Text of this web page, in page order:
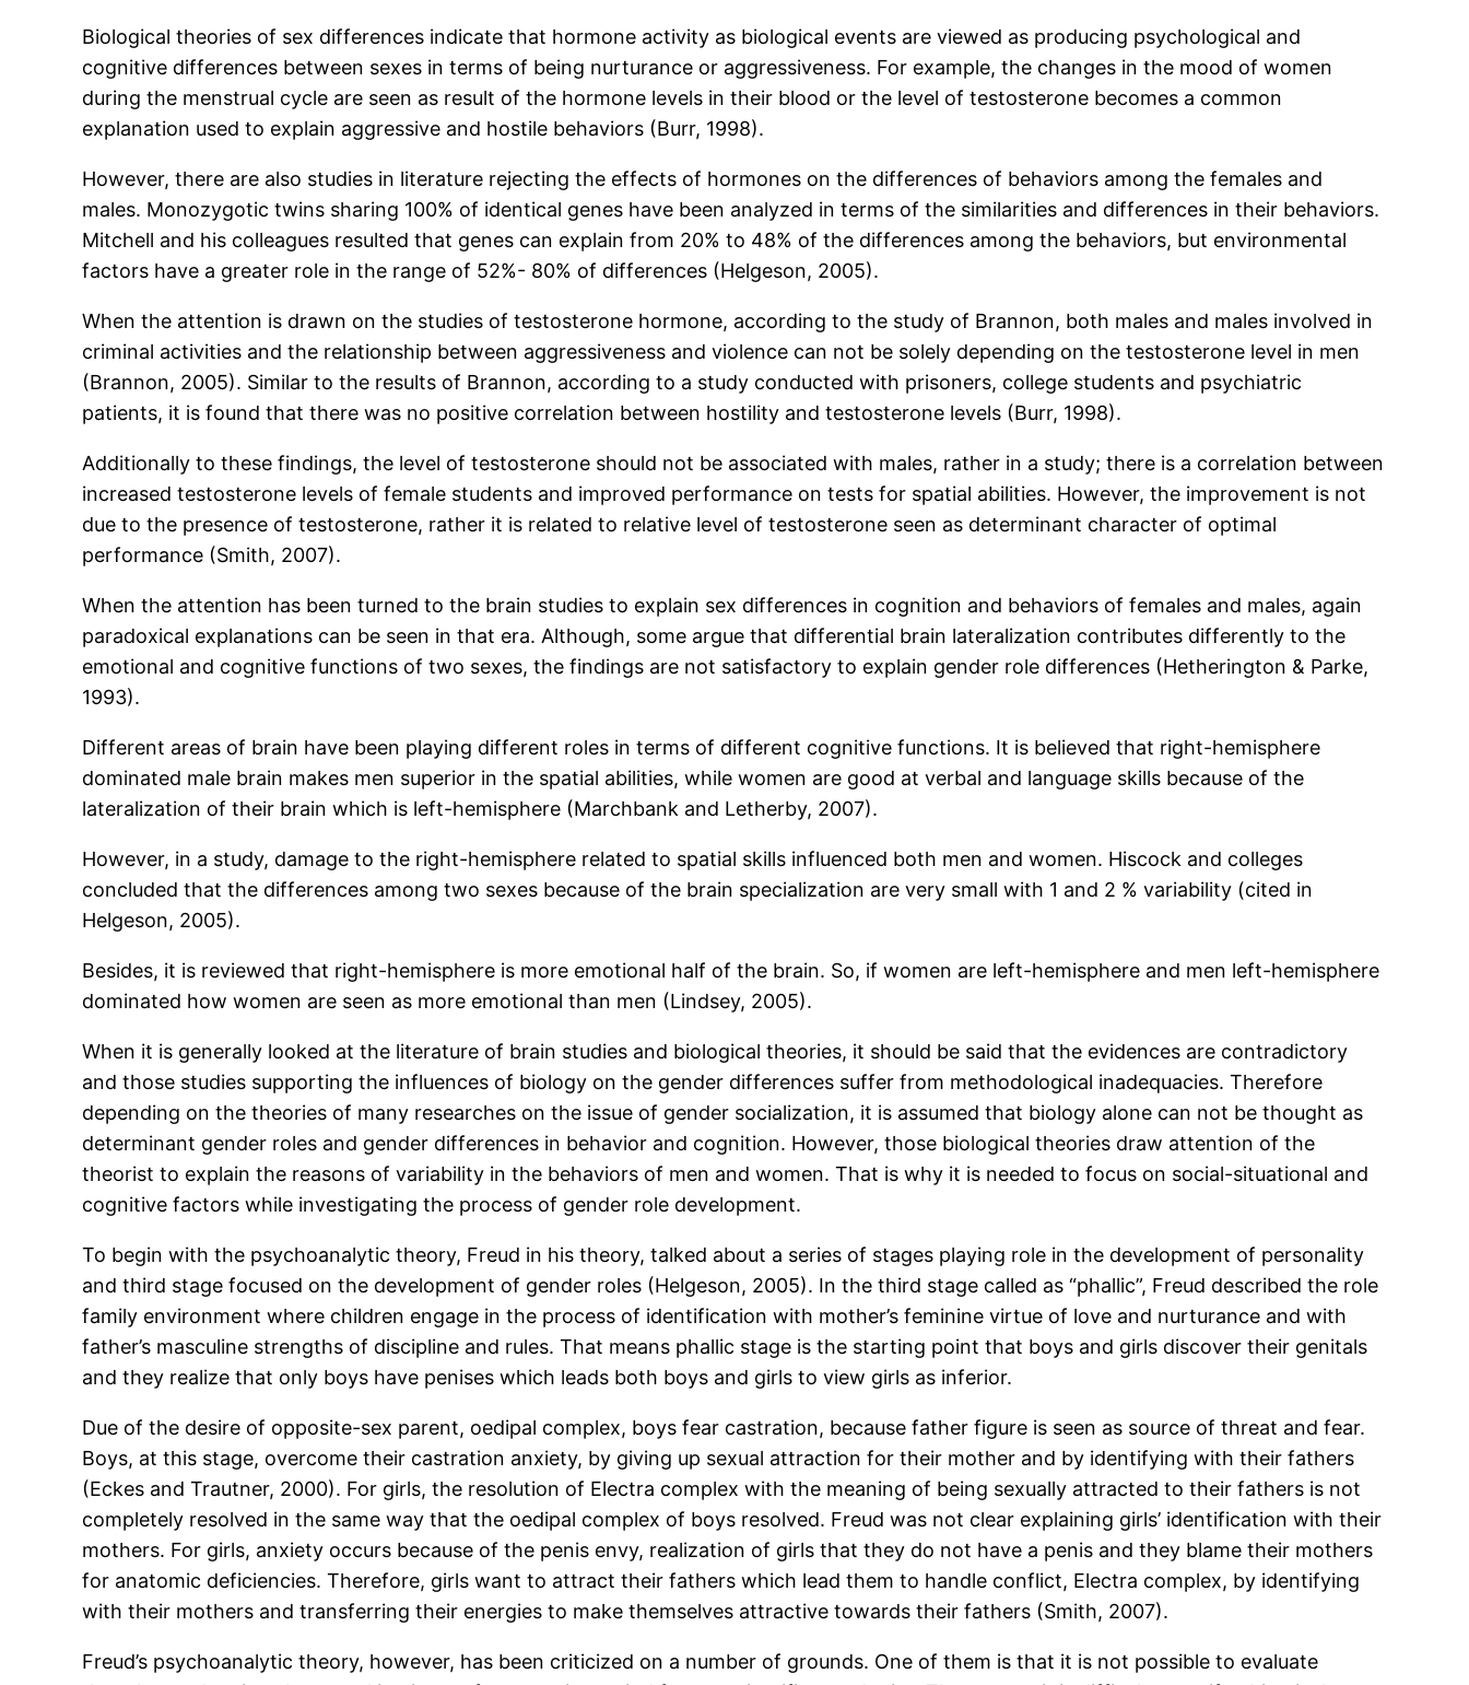
Biological theories of sex differences indicate that hormone activity as biological events are viewed as producing psychological and
cognitive differences between sexes in terms of being nurturance or aggressiveness. For example, the changes in the mood of women
during the menstrual cycle are seen as result of the hormone levels in their blood or the level of testosterone becomes a common
explanation used to explain aggressive and hostile behaviors (Burr, 1998).
However, there are also studies in literature rejecting the effects of hormones on the differences of behaviors among the females and
males. Monozygotic twins sharing 100% of identical genes have been analyzed in terms of the similarities and differences in their behaviors.
Mitchell and his colleagues resulted that genes can explain from 20% to 48% of the differences among the behaviors, but environmental
factors have a greater role in the range of 52%- 80% of differences (Helgeson, 2005).
When the attention is drawn on the studies of testosterone hormone, according to the study of Brannon, both males and males involved in
criminal activities and the relationship between aggressiveness and violence can not be solely depending on the testosterone level in men
(Brannon, 2005). Similar to the results of Brannon, according to a study conducted with prisoners, college students and psychiatric
patients, it is found that there was no positive correlation between hostility and testosterone levels (Burr, 1998).
Additionally to these findings, the level of testosterone should not be associated with males, rather in a study; there is a correlation between
increased testosterone levels of female students and improved performance on tests for spatial abilities. However, the improvement is not
due to the presence of testosterone, rather it is related to relative level of testosterone seen as determinant character of optimal
performance (Smith, 2007).
When the attention has been turned to the brain studies to explain sex differences in cognition and behaviors of females and males, again
paradoxical explanations can be seen in that era. Although, some argue that differential brain lateralization contributes differently to the
emotional and cognitive functions of two sexes, the findings are not satisfactory to explain gender role differences (Hetherington & Parke,
1993).
Different areas of brain have been playing different roles in terms of different cognitive functions. It is believed that right-hemisphere
dominated male brain makes men superior in the spatial abilities, while women are good at verbal and language skills because of the
lateralization of their brain which is left-hemisphere (Marchbank and Letherby, 2007).
However, in a study, damage to the right-hemisphere related to spatial skills influenced both men and women. Hiscock and colleges
concluded that the differences among two sexes because of the brain specialization are very small with 1 and 2 % variability (cited in
Helgeson, 2005).
Besides, it is reviewed that right-hemisphere is more emotional half of the brain. So, if women are left-hemisphere and men left-hemisphere
dominated how women are seen as more emotional than men (Lindsey, 2005).
When it is generally looked at the literature of brain studies and biological theories, it should be said that the evidences are contradictory
and those studies supporting the influences of biology on the gender differences suffer from methodological inadequacies. Therefore
depending on the theories of many researches on the issue of gender socialization, it is assumed that biology alone can not be thought as
determinant gender roles and gender differences in behavior and cognition. However, those biological theories draw attention of the
theorist to explain the reasons of variability in the behaviors of men and women. That is why it is needed to focus on social-situational and
cognitive factors while investigating the process of gender role development.
To begin with the psychoanalytic theory, Freud in his theory, talked about a series of stages playing role in the development of personality
and third stage focused on the development of gender roles (Helgeson, 2005). In the third stage called as “phallic”, Freud described the role
family environment where children engage in the process of identification with mother’s feminine virtue of love and nurturance and with
father’s masculine strengths of discipline and rules. That means phallic stage is the starting point that boys and girls discover their genitals
and they realize that only boys have penises which leads both boys and girls to view girls as inferior.
Due of the desire of opposite-sex parent, oedipal complex, boys fear castration, because father figure is seen as source of threat and fear.
Boys, at this stage, overcome their castration anxiety, by giving up sexual attraction for their mother and by identifying with their fathers
(Eckes and Trautner, 2000). For girls, the resolution of Electra complex with the meaning of being sexually attracted to their fathers is not
completely resolved in the same way that the oedipal complex of boys resolved. Freud was not clear explaining girls’ identification with their
mothers. For girls, anxiety occurs because of the penis envy, realization of girls that they do not have a penis and they blame their mothers
for anatomic deficiencies. Therefore, girls want to attract their fathers which lead them to handle conflict, Electra complex, by identifying
with their mothers and transferring their energies to make themselves attractive towards their fathers (Smith, 2007).
Freud’s psychoanalytic theory, however, has been criticized on a number of grounds. One of them is that it is not possible to evaluate